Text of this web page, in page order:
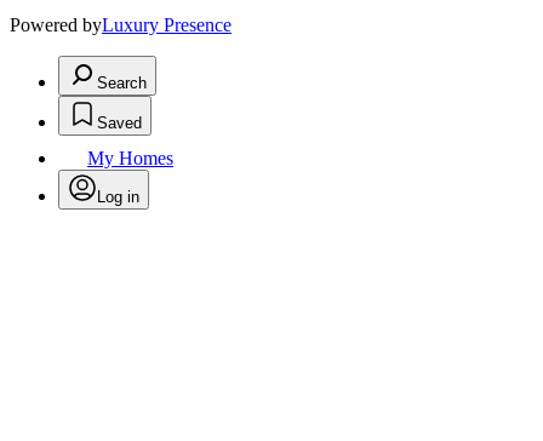
Powered byLuxury Presence
Search
Saved
My Homes
Log in